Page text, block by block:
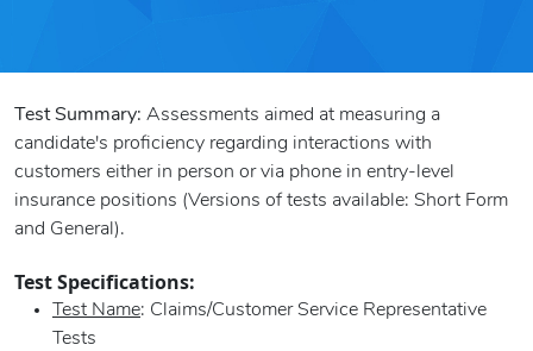
Test Summary: Assessments aimed at measuring a
candidate's proficiency regarding interactions with
customers either in person or via phone in entry-level
insurance positions (Versions of tests available: Short Form
and General).
Test Specifications:
Test Name: Claims/Customer Service Representative
Tests